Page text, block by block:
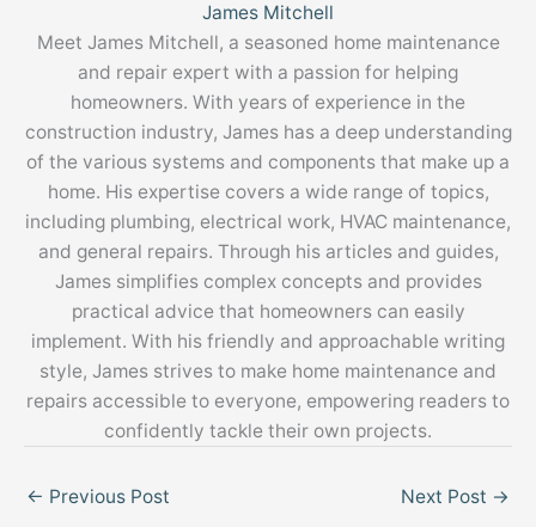
James Mitchell
Meet James Mitchell, a seasoned home maintenance
and repair expert with a passion for helping
homeowners. With years of experience in the
construction industry, James has a deep understanding
of the various systems and components that make up a
home. His expertise covers a wide range of topics,
including plumbing, electrical work, HVAC maintenance,
and general repairs. Through his articles and guides,
James simplifies complex concepts and provides
practical advice that homeowners can easily
implement. With his friendly and approachable writing
style, James strives to make home maintenance and
repairs accessible to everyone, empowering readers to
confidently tackle their own projects.
← Previous Post Next Post →